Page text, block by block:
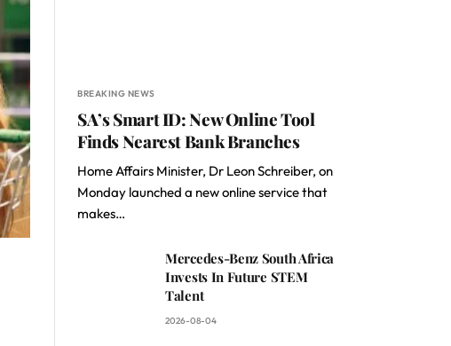
BREAKING NEWS
SA’s Smart ID: New Online Tool
Finds Nearest Bank Branches
Home Affairs Minister, Dr Leon Schreiber, on
Monday launched a new online service that
makes…
Mercedes-Benz South Africa
Invests In Future STEM
Talent
2026-08-04